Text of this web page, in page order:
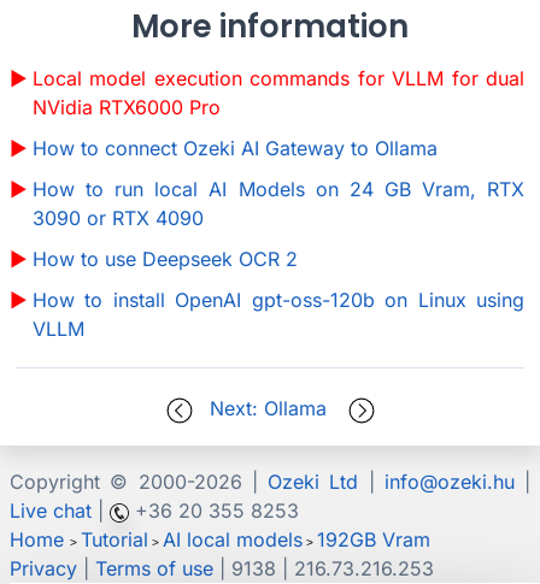
More information
Local model execution commands for VLLM for dual
NVidia RTX6000 Pro
How to connect Ozeki AI Gateway to Ollama
How to run local AI Models on 24 GB Vram, RTX
3090 or RTX 4090
How to use Deepseek OCR 2
How to install OpenAI gpt-oss-120b on Linux using
VLLM
Next: Ollama
Copyright © 2000-2026 | Ozeki Ltd info@ozeki.hu|
Live chat
+36 20 355 8253
Home > Tutorial > AI local models > 192GB Vram
Privacy
Terms of use | 9138 | 216.73.216.253